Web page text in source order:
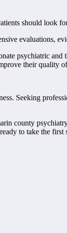
should
evaluations,
psychiatric
their quality
Seeking
county
to take the first